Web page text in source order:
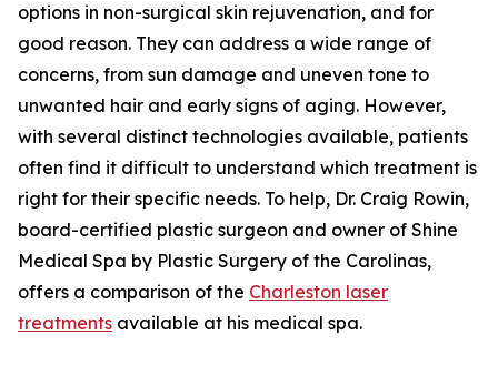
options in non-surgical skin rejuvenation, and for
good reason. They can address a wide range of
concerns, from sun damage and uneven tone to
unwanted hair and early signs of aging. However,
with several distinct technologies available, patients
often find it difficult to understand which treatment is
right for their specific needs. To help, Dr. Craig Rowin,
board-certified plastic surgeon and owner of Shine
Medical Spa by Plastic Surgery of the Carolinas,
offers a comparison of the Charleston laser
treatments available at his medical spa.